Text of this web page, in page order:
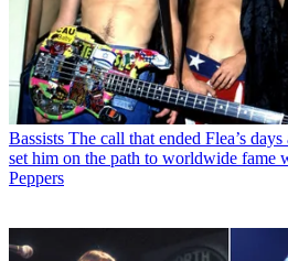
Bassists The call that ended Flea’s
set him on the path to worldwide fame
Peppers